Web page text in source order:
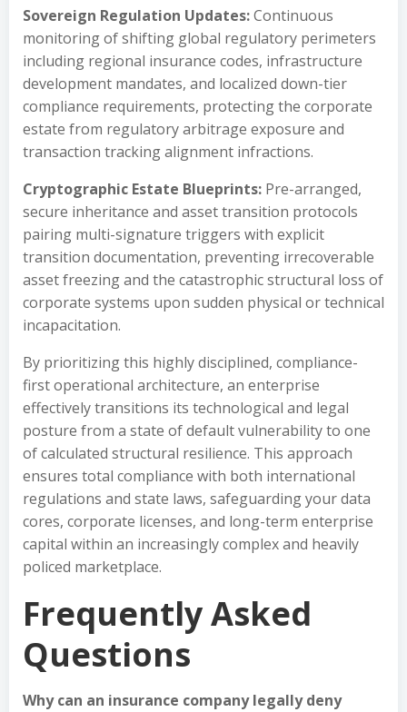
Sovereign Regulation Updates:Continuous
monitoring of shifting global regulatory perimeters
including regional insurance codes, infrastructure
development mandates, and localized down-tier
compliance requirements, protecting the corporate
estate from regulatory arbitrage exposure and
transaction tracking alignment infractions.
Cryptographic Estate Blueprints: Pre-arranged,
secure inheritance and asset transition protocols
pairing multi-signature triggers with explicit
transition documentation, preventing irrecoverable
asset freezing and the catastrophic structural loss of
corporate systems upon sudden physical or technical
incapacitation.
By prioritizing this highly disciplined, compliance-
first operational architecture, an enterprise
effectively transitions its technological and legal
posture from a state of default vulnerability to one
of calculated structural resilience. This approach
ensures total compliance with both international
regulations and state laws, safeguarding your data
cores, corporate licenses, and long-term enterprise
capital within an increasingly complex and heavily
policed marketplace.
Frequently Asked
Questions
Why can an insurance company legally deny